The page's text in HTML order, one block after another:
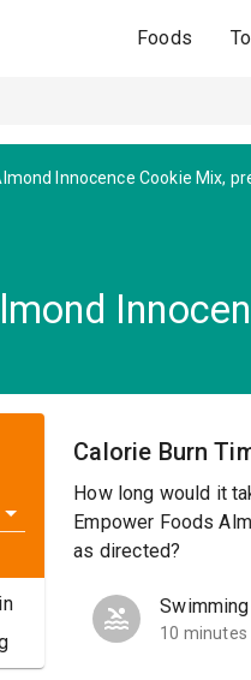
Foods
Innocence Cookie Mix,
Calorie Burn
How long would it
Empower Foods
as directed?
Swimming
10 minutes